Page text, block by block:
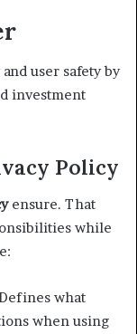
user safety by
investment
Policy
ensure. That
while
what
when using